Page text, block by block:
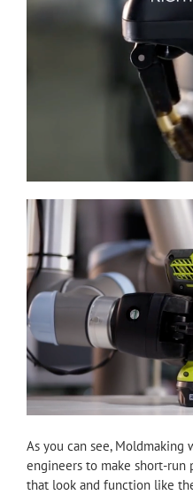
As you can see, Moldmaking
engineers to make short-run
that look and function like